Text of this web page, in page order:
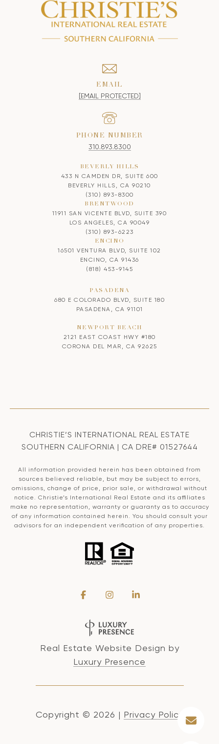
EMAIL
[EMAIL PROTECTED]
PHONE NUMBER
310.893.8300
BEVERLY HILLS
433 N CAMDEN DR, SUITE 600
BEVERLY HILLS, CA 90210
(310) 893-8300
BRENTWOOD
11911 SAN VICENTE BLVD, SUITE 390
LOS ANGELES, CA 90049
(310) 893-6223
ENCINO
16501 VENTURA BLVD, SUITE 102
ENCINO, CA 91436
(818) 453-9145
PASADENA
680 E COLORADO BLVD, SUITE 180
PASADENA, CA 91101
NEWPORT BEACH
2121 EAST COAST HWY #180
CORONA DEL MAR, CA 92625
CHRISTIE’S INTERNATIONAL REAL ESTATE
SOUTHERN CALIFORNIA | CA DRE# 01527644
All information provided herein has been obtained from
sources believed reliable, but may be subject to errors,
omissions, change of price, prior sale, or withdrawal without
notice. Christie’s International Real Estate and its affiliates
make no representation, warranty or guaranty as to accuracy
of any information contained herein. You should consult your
advisors for an independent verification of any properties.
Real Estate Website Design by
Luxury Presence
Copyright © 2026 | Privacy Policy